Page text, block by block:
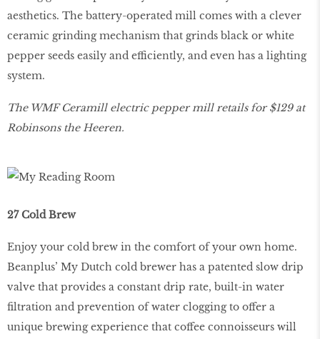
aesthetics. The battery-operated mill comes with a clever
ceramic grinding mechanism that grinds black or white
pepper seeds easily and efficiently, and even has a lighting
system.
The WMF Ceramill electric pepper mill retails for $129 at
Robinsons the Heeren.
27 Cold Brew
Enjoy your cold brew in the comfort of your own home.
Beanplus’ My Dutch cold brewer has a patented slow drip
valve that provides a constant drip rate, built-in water
filtration and prevention of water clogging to offer a
unique brewing experience that coffee connoisseurs will